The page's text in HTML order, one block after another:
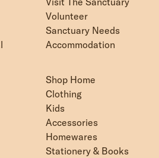
Volunteer
Sanctuary Needs
Accommodation
Shop Home
Clothing
Kids
Accessories
Homewares
Stationery & Books